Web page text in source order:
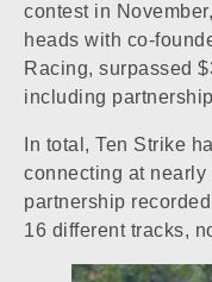
contest in
heads with co-
Racing, surpassed
including
In total, Ten Strike
connecting at nearly
partnership
16 different tracks,